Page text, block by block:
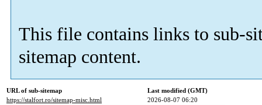
This file contains links to sub-
sitemap content.
URL of sub-sitemap
Last modified (GMT)
https://stalfort.ro/sitemap-misc.html
2026-08-07 06:20